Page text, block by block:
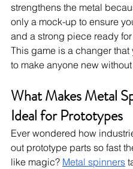
strengthens the metal
only a mock-up to ensure
and a strong piece ready for
This game is a changer that
to make anyone new
What Makes Metal
Ideal for Prototypes
Ever wondered how
out prototype parts so fast
like magic? Metal spinners